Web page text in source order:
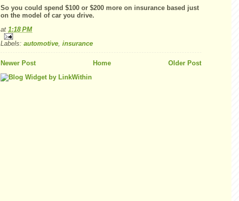
So you could spend $100 or $200 more on insurance based just
on the model of car you drive.
at 1:18 PM
Labels: automotive, insurance
Newer Post Older Post
Home